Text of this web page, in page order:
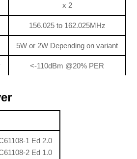
x 2
156.025 to 162.025MHz
5W or 2W Depending on variant
<-110dBm @20% PER
1 Ed 2.0
2 Ed 1.0